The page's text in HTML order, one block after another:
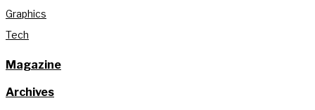
Graphics
Tech
Magazine
Archives